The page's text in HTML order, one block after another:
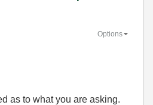
Options
as to what you are asking.